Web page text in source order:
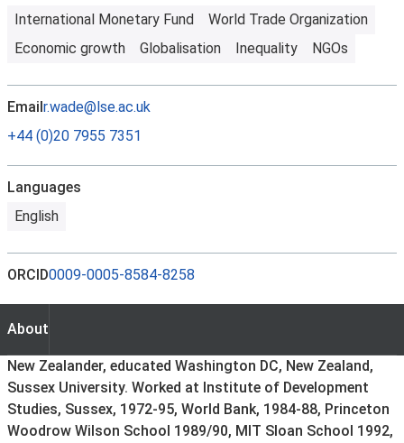
International Monetary Fund
World Trade Organization
Economic growth
Globalisation Inequality NGOs
Emailr.wade@lse.ac.uk
+44 (0)20 7955 7351
Languages
English
ORCID0009-0005-8584-8258
About
About
New Zealander, educated Washington DC, New Zealand,
Sussex University. Worked at Institute of Development
Studies, Sussex, 1972-95, World Bank, 1984-88, Princeton
Woodrow Wilson School 1989/90, MIT Sloan School 1992,